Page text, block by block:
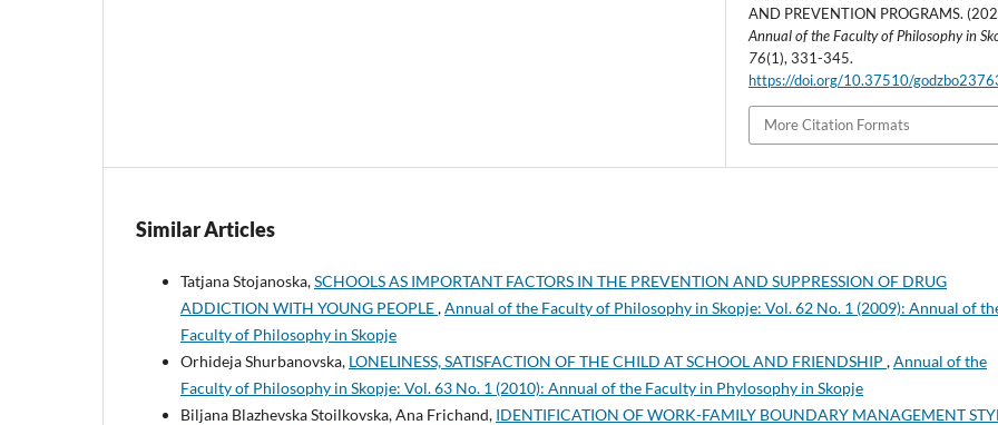
AND PREVENTION PROGRAMS.
Annual of the Faculty of Philosophy in
76(1), 331-345.
https://doi.org/10.37510/
More Citation Formats
Similar Articles
Tatjana Stojanoska,SCHOOLS AS IMPORTANT FACTORS IN THE PREVENTION AND SUPPRESSION OF DRUG
ADDICTION WITH YOUNG PEOPLE,Annual of the Faculty of Philosophy in Skopje: Vol. 62 No. 1 (2009): Annual of
Faculty of Philosophy in Skopje
Orhideja Shurbanovska, LONELINESS, SATISFACTION OF THE CHILD AT SCHOOL AND FRIENDSHIP ,Annual of the
Faculty of Philosophy in Skopje: Vol. 63 No. 1 (2010): Annual of the Faculty in Phylosophy in Skopje
Biljana Blazhevska Stoilkovska, Ana Frichand, IDENTIFICATION OF WORK-FAMILY BOUNDARY MANAGEMENT